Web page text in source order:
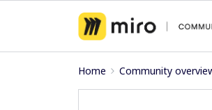
Home Community